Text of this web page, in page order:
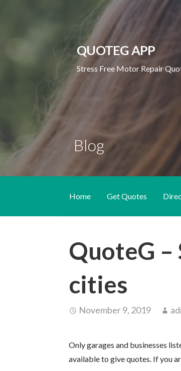
QUOTEG APP
Stress Free Motor Repair
Blog
Home Get Quotes
QuoteG
cities
November 9, 2019
Only garages and businesses
available to give quotes. If you